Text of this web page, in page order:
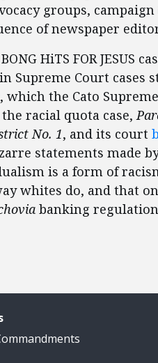
groups,
of newspaper
HiTS FOR JESUS
Supreme Court cases
, which the Cato
the racial quota case,
No. 1, and its court
statements made
is a form of
whites do, and that
banking